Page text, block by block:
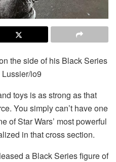
the side of his Black Series
io9
toys is as strong as that
You simply can’t have one
of Star Wars’ most powerful
in that cross section.
a Black Series figure of